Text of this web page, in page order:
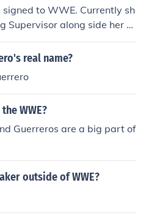
signed to WWE. Currently sh
Supervisor along side her a
real name?
WWE?
Guerreros are a big part of
outside of WWE?